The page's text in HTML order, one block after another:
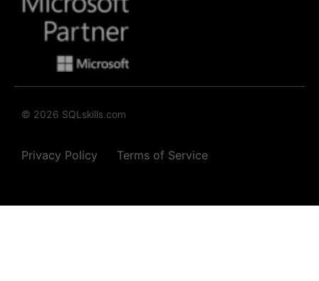
© 2026 SQLskills.com
Privacy Policy Terms of Service